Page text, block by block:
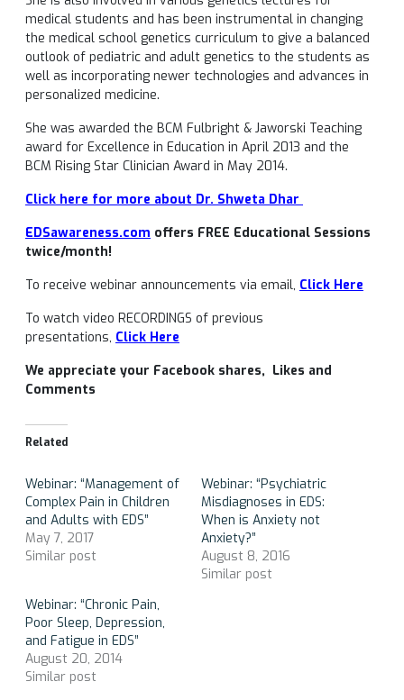
medical students and has been instrumental in changing
the medical school genetics curriculum to give a balanced
outlook of pediatric and adult genetics to the students as
well as incorporating newer technologies and advances in
personalized medicine.
She was awarded the BCM Fulbright & Jaworski Teaching
award for Excellence in Education in April 2013 and the
BCM Rising Star Clinician Award in May 2014.
Click here for more about Dr. Shweta Dhar
EDSawareness.com offers FREE Educational Sessions
twice/month!
To receive webinar announcements via email, Click Here
To watch video RECORDINGS of previous
presentations, Click Here
We appreciate your Facebook shares, Likes and
Comments
Related
Webinar: “Management of
Complex Pain in Children
and Adults with EDS”
May 7, 2017
Similar post
Webinar: “Psychiatric
Misdiagnoses in EDS:
When is Anxiety not
Anxiety?”
August 8, 2016
Similar post
Webinar: “Chronic Pain,
Poor Sleep, Depression,
and Fatigue in EDS”
August 20, 2014
Similar post